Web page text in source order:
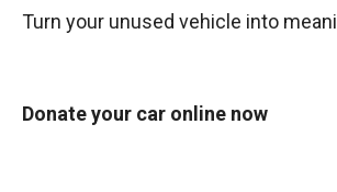
Turn your unused vehicle into
Donate your car online now